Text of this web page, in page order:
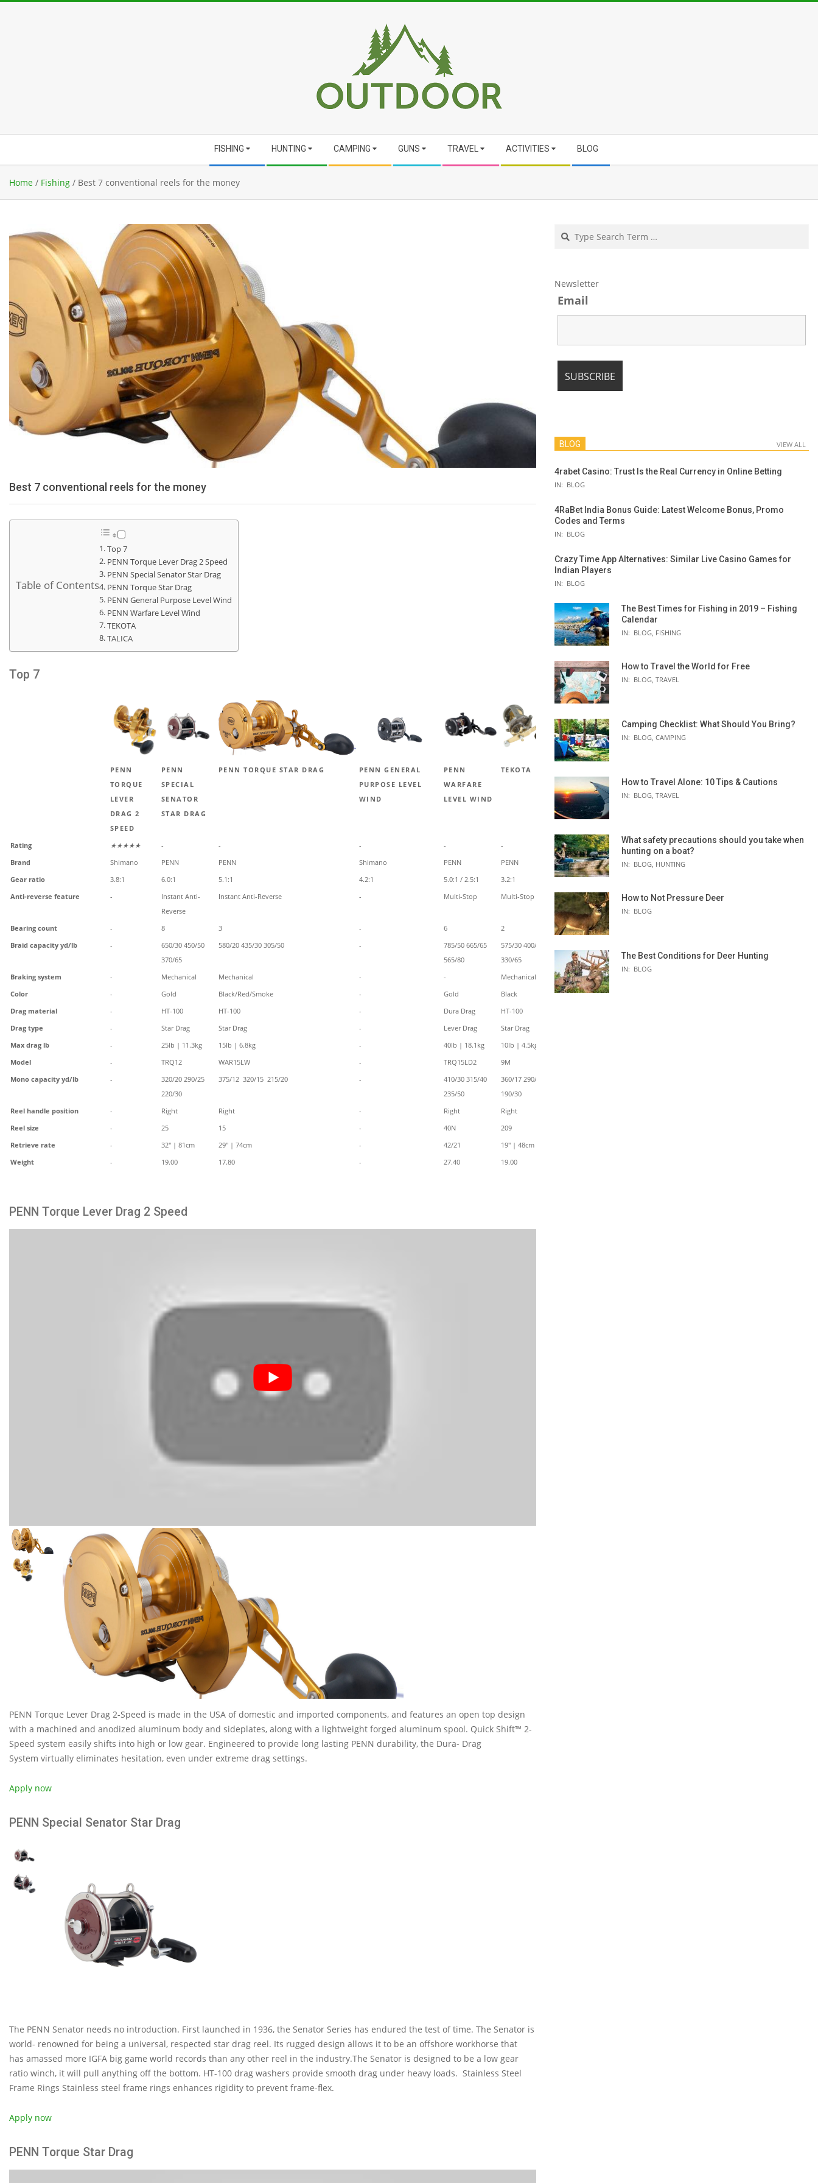
FISHING HUNTING CAMPING GUNS TRAVEL ACTIVITIES BLOG
Home / Fishing / Best 7 conventional reels for the money
Best 7 conventional reels for the money
Table of Contents
Top 7
PENN Torque Lever Drag 2 Speed
PENN Special Senator Star Drag
PENN Torque Star Drag
PENN General Purpose Level Wind
PENN Warfare Level Wind
TEKOTA
TALICA
Top 7
PENN
TORQUE
LEVER
DRAG 2
SPEED
PENN
SPECIAL
SENATOR
STAR DRAG
PENN TORQUE STAR DRAG
PENN GENERAL
PURPOSE LEVEL
WIND
PENN
WARFARE
LEVEL WIND
TEKOTA
Rating ★★★★★ - - - - -
-
Brand
Shimano PENN PENN Shimano PENN PENN
PENN
Gear ratio
3.8:1 6.0:1 5.1:1 4.2:1 5.0:1 / 2.5:1 3.2:1
4.0:1
Anti-reverse feature
-
Instant Anti-
Reverse
Instant Anti-Reverse - Multi-Stop Multi-Stop Multi-Stop
Bearing count - 8 3 - 6 2
2
Braid capacity yd/lb
-
650/30 450/50
370/65
580/20 435/30 305/50 -
785/50 665/65
565/80
575/30 400/50
330/65
Braking system - Mechanical Mechanical - - Mechanical
Mechanical
Color
- Gold Black/Red/Smoke - Gold Black
Red/Black
Drag material
- HT-100 HT-100 - Dura Drag HT-100
Drag type
- Star Drag Star Drag - Lever Drag Star Drag
Max drag lb
- 25lb | 11.3kg 15lb | 6.8kg - 40lb | 18.1kg 10lb | 4.5kg
Model
- TRQ12 WAR15LW - TRQ15LD2 9M
Mono capacity yd/lb
-
320/20 290/25
220/30
375/12 320/15 215/20 -
410/30 315/40
235/50
360/17 290/20
190/30
Reel handle position - Right Right - Right Right
Reel size
- 25 15 - 40N 209
Retrieve rate
- 32" | 81cm 29" | 74cm - 42/21 19" | 48cm
Weight
- 19.00 17.80 - 27.40 19.00
PENN Torque Lever Drag 2 Speed
PENN Torque Lever Drag 2-Speed is made in the USA of domestic and imported components, and features an open top design
with a machined and anodized aluminum body and sideplates, along with a lightweight forged aluminum spool. Quick Shift™ 2-
Speed system easily shifts into high or low gear. Engineered to provide long lasting PENN durability, the Dura- Drag
System virtually eliminates hesitation, even under extreme drag settings.
Apply now
PENN Special Senator Star Drag
The PENN Senator needs no introduction. First launched in 1936, the Senator Series has endured the test of time. The Senator is
world- renowned for being a universal, respected star drag reel. Its rugged design allows it to be an offshore workhorse that
has amassed more IGFA big game world records than any other reel in the industry.The Senator is designed to be a low gear
ratio winch, it will pull anything off the bottom. HT-100 drag washers provide smooth drag under heavy loads. Stainless Steel
Frame Rings Stainless steel frame rings enhances rigidity to prevent frame-flex.
Apply now
PENN Torque Star Drag
Search
Newsletter
Email
BLOG VIEW ALL
4rabet Casino: Trust Is the Real Currency in Online Betting
IN: BLOG
4RaBet India Bonus Guide: Latest Welcome Bonus, Promo
Codes and Terms
IN: BLOG
Crazy Time App Alternatives: Similar Live Casino Games for
Indian Players
IN: BLOG
The Best Times for Fishing in 2019 – Fishing
Calendar
IN: BLOG, FISHING
How to Travel the World for Free
IN: BLOG, TRAVEL
Camping Checklist: What Should You Bring?
IN: BLOG, CAMPING
How to Travel Alone: 10 Tips & Cautions
IN: BLOG, TRAVEL
What safety precautions should you take when
hunting on a boat?
IN: BLOG, HUNTING
How to Not Pressure Deer
IN: BLOG
The Best Conditions for Deer Hunting
IN: BLOG